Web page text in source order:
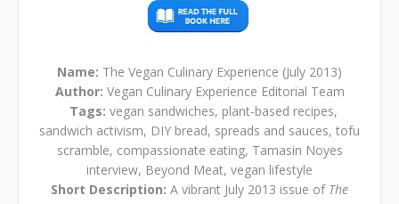
Name: The Vegan Culinary Experience (July 2013)
Author: Vegan Culinary Experience Editorial Team
Tags: vegan sandwiches, plant-based recipes,
sandwich activism, DIY bread, spreads and sauces, tofu
scramble, compassionate eating, Tamasin Noyes
interview, Beyond Meat, vegan lifestyle
Short Description: A vibrant July 2013 issue of The